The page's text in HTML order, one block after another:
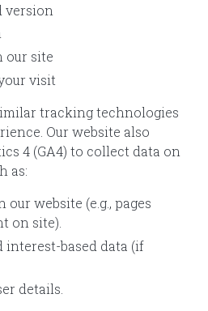
version
our site
visit
tracking technologies
Our website also
4 (GA4) to collect data on
as:
our website (e.g., pages
on site).
interest-based data (if
details.